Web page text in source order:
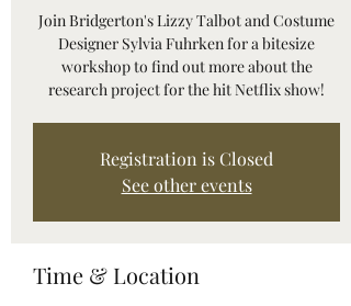
Join Bridgerton's Lizzy Talbot and Costume
Designer Sylvia Fuhrken for a bitesize
workshop to find out more about the
research project for the hit Netflix show!
Registration is Closed
See other events
Time & Location